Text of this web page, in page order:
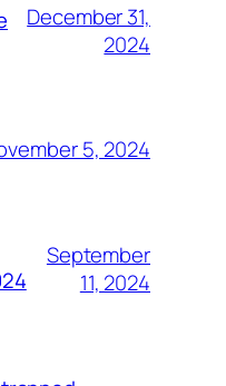
December 31,
2024
5, 2024
September
11, 2024